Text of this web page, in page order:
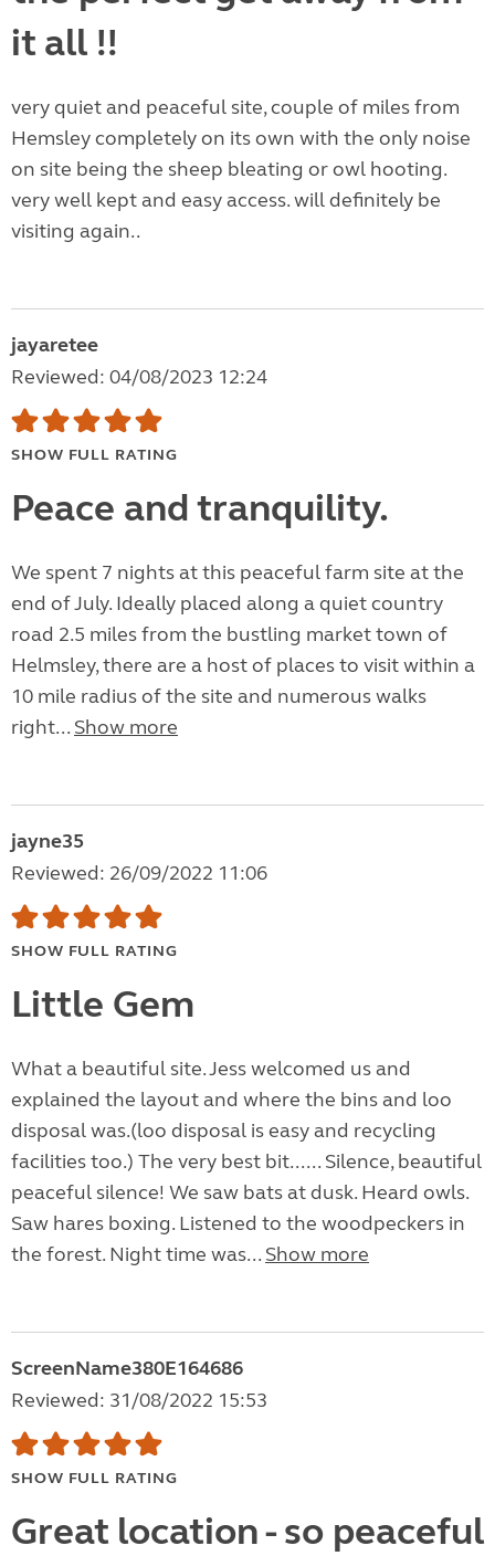
it all !!
very quiet and peaceful site, couple of miles from
Hemsley completely on its own with the only noise
on site being the sheep bleating or owl hooting.
very well kept and easy access. will definitely be
visiting again..
jayaretee
Reviewed: 04/08/2023 12:24
SHOW FULL RATING
Peace and tranquility.
We spent 7 nights at this peaceful farm site at the
end of July. Ideally placed along a quiet country
road 2.5 miles from the bustling market town of
Helmsley, there are a host of places to visit within a
10 mile radius of the site and numerous walks
right... Show more
jayne35
Reviewed: 26/09/2022 11:06
SHOW FULL RATING
Little Gem
What a beautiful site. Jess welcomed us and
explained the layout and where the bins and loo
disposal was.(loo disposal is easy and recycling
facilities too.) The very best bit...... Silence, beautiful
peaceful silence! We saw bats at dusk. Heard owls.
Saw hares boxing. Listened to the woodpeckers in
the forest. Night time was... Show more
ScreenName380E164686
Reviewed: 31/08/2022 15:53
SHOW FULL RATING
Great location - so peaceful